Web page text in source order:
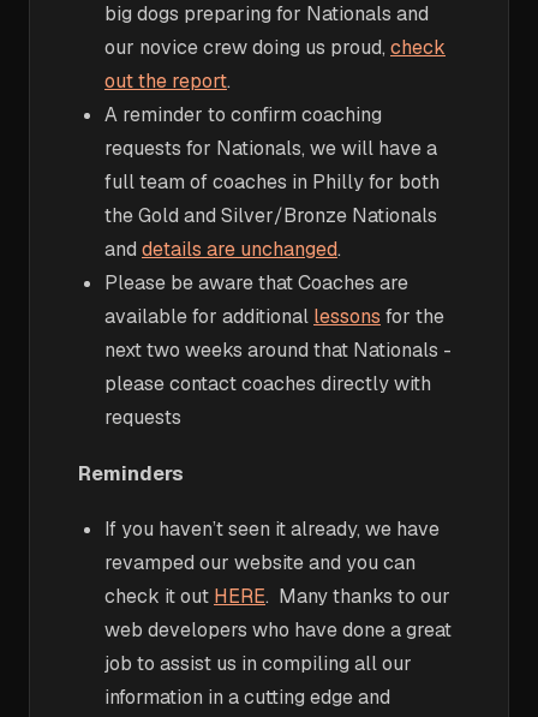
big dogs preparing for Nationals and
our novice crew doing us proud, check
out the report.
A reminder to confirm coaching
requests for Nationals, we will have a
full team of coaches in Philly for both
the Gold and Silver/Bronze Nationals
and details are unchanged.
Please be aware that Coaches are
available for additional lessons for the
next two weeks around that Nationals -
please contact coaches directly with
requests
Reminders
If you haven’t seen it already, we have
revamped our website and you can
check it out HERE. Many thanks to our
web developers who have done a great
job to assist us in compiling all our
information in a cutting edge and